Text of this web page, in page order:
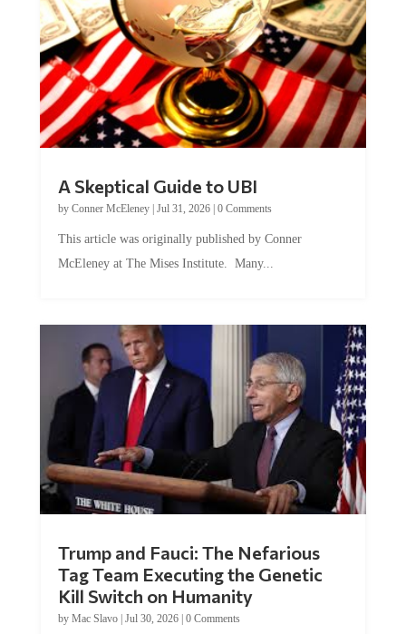
by Conner McEleney |Jul 31, 2026|0 Comments
McEleney at The Mises Institute. Many...
Tag Team Executing the Genetic
Kill Switch on Humanity
byMac Slavo |Jul 30, 2026 | 0 Comments